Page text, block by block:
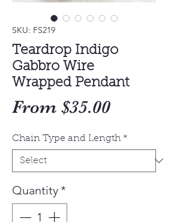
SKU: FS219
Teardrop Indigo
Gabbro Wire
Wrapped Pendant
From $35.00Sale
Chain Type and Length *
Quantity *